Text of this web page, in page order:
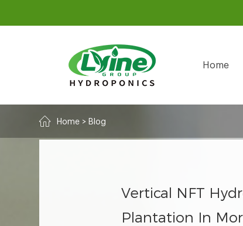
Home
Home > Blog
Vertical NFT
Plantation In